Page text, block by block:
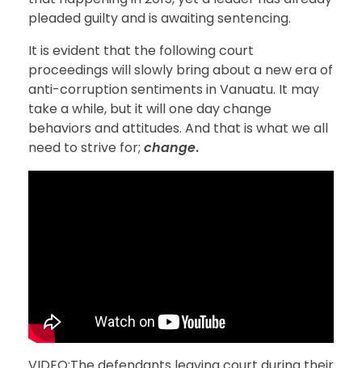
pleaded guilty and is awaiting sentencing.
It is evident that the following court
proceedings will slowly bring about a new era of
anti-corruption sentiments in Vanuatu. It may
take a while, but it will one day change
behaviors and attitudes. And that is what we all
need to strive for; change.